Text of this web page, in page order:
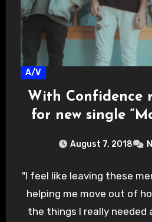
A/V
With Confidence
for new single
August 7, 2018
"I feel like leaving these
helping me move out of
the things I really needed